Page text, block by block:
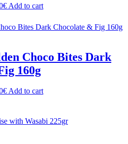
€ Add to cart
Choco Bites Dark
160g
€Add to cart